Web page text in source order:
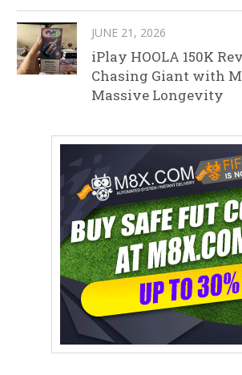
JUNE 21, 2026
iPlay HOOLA 150K
Chasing Giant with
Massive Longevity